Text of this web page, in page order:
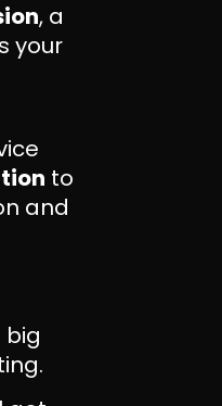
, a
your
to
and
big